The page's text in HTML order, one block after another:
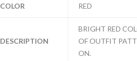
COLOR RED
DESCRIPTION
BRIGHT RED
OF OUTFIT
ON.